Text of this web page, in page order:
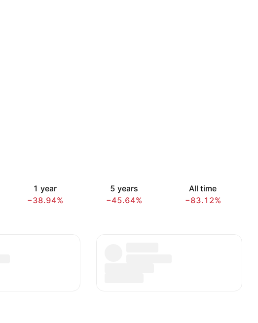
1 year
−38.94%
5 years
−45.64%
All time
−83.12%